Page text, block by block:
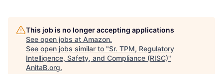
This job is no longer accepting applications
See open jobs at Amazon.
See open jobs similar to "Sr. TPM, Regulatory
Intelligence, Safety, and Compliance (RISC)"
AnitaB.org.